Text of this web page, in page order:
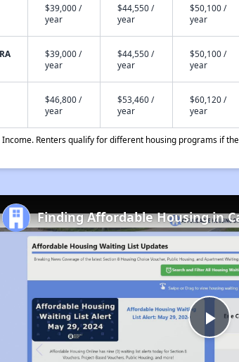
$39,000 /
year
$44,550 /
year
$50,100 /
year
$39,000 /
year
$44,550 /
year
$50,100 /
year
$46,800 /
year
$53,460 /
year
$60,120 /
year
Renters qualify for different housing programs if
Finding Affordable Housing in